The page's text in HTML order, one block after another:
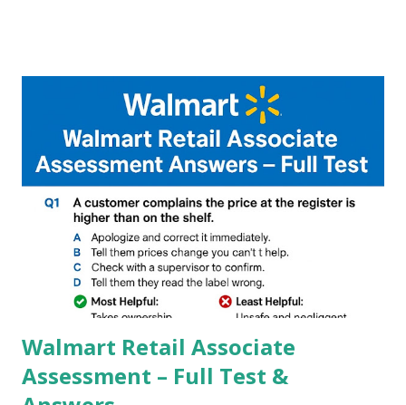
and Night Sight photography and many more, It also allows
you to take pictures at night with great capture by using
Astro Photography and makes you to capture amazing
steady videos even on moving with greater stability Why
GCAM is Better than Stock Camera ? GCam is 1000 times
better than Stock Camera because GCam helps you to take
better dynamic,HDR+ images with Indepth detailed view
which makes GCam more difference from stock
Camera,This makes everyone to install and use GCam in
their mobiles tha...
Walmart Retail Associate
Assessment – Full Test &